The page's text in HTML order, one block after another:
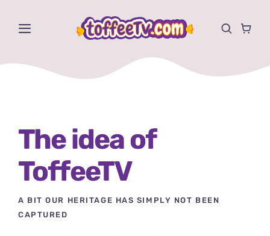
Toggle
Videos
Activities
Store
About
The idea of
ToffeeTV
A BIT OUR HERITAGE HAS SIMPLY NOT BEEN
CAPTURED